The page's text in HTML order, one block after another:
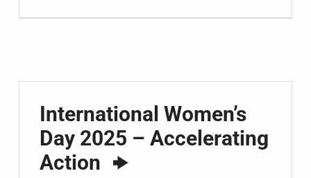
International Women’s
Day 2025 – Accelerating
Action